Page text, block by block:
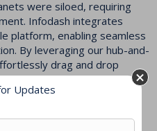
were siloed, requiring
Infodash integrates
platform, enabling seamless
By leveraging our hub-and-
drag and drop
no-code experiences.
Updates